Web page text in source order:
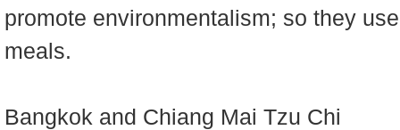
promote environmentalism; so they
meals.
Bangkok and Chiang Mai Tzu Chi